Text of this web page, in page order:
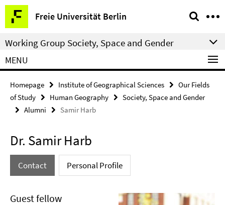
Springe
direkt
zu
Inhalt
Freie Universität Berlin
Service
Navigation
Working Group Society, Space and Gender
MENU
Homepage Institute of Geographical Sciences
Our Fields
of Study
Human Geography
Society, Space and Gender
Alumni
Samir Harb
Dr. Samir Harb
Contact Personal Profile
Guest fellow